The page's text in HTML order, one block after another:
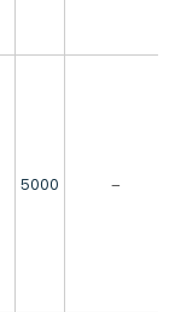
5000 -